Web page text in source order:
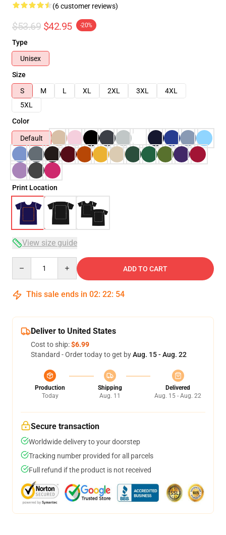
(6 customer reviews)
$53.69 $42.95 -20%
Type
Unisex
Size
S
M L XL 2XL 3XL
4XL
5XL
Color
Default
Print Location
View size guide
ADD TO CART
This sale ends in 02: 22: 54
Deliver to United States
Cost to ship:$6.99
Standard - Order today to get byAug. 15 - Aug. 22
Production
Today
Shipping
Aug. 11
Delivered
Aug. 15 - Aug. 22
Secure transaction
Worldwide delivery to your doorstep
Tracking number provided for all parcels
Full refund if the product is not received